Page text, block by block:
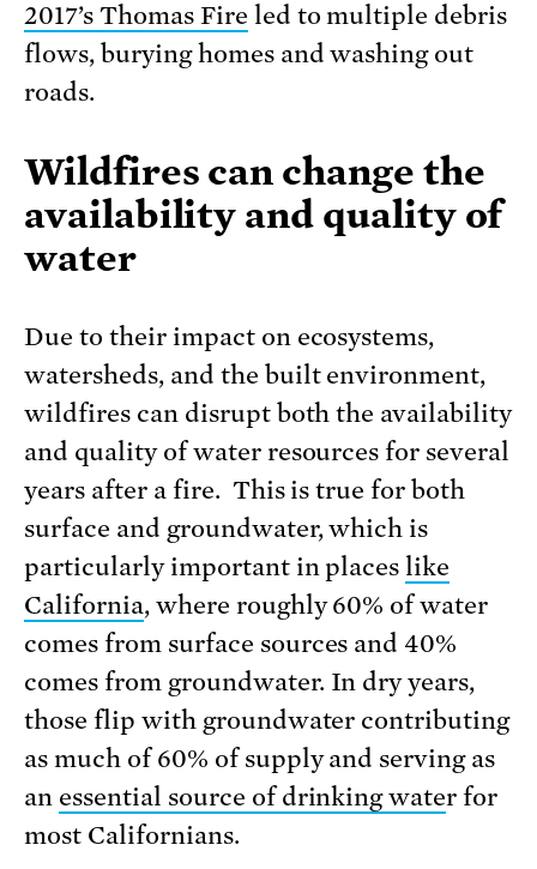
2017’s Thomas Fire led to multiple debris
flows, burying homes and washing out
roads.
Wildfires can change the
availability and quality of
water
Due to their impact on ecosystems,
watersheds, and the built environment,
wildfires can disrupt both the availability
and quality of water resources for several
years after a fire. This is true for both
surface and groundwater, which is
particularly important in placeslike
California, where roughly 60% of water
comes from surface sources and 40%
comes from groundwater. In dry years,
those flip with groundwater contributing
as much of 60% of supply and serving as
an essential source of drinking water for
most Californians.